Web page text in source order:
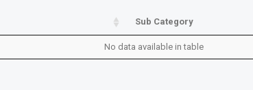
Sub Category
No data available in table